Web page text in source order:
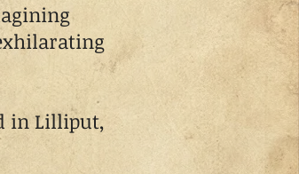
in Lilliput,